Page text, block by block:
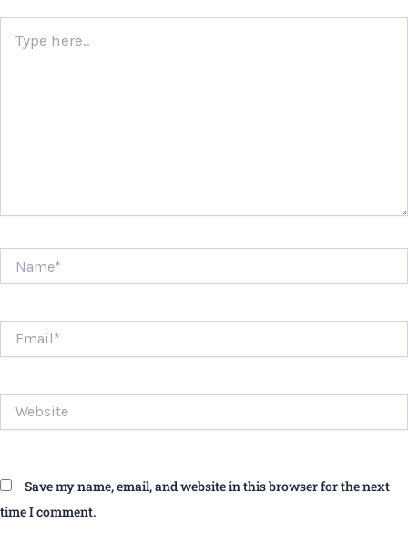
here..
Save my name, email, and website in this browser for the next
time I comment.